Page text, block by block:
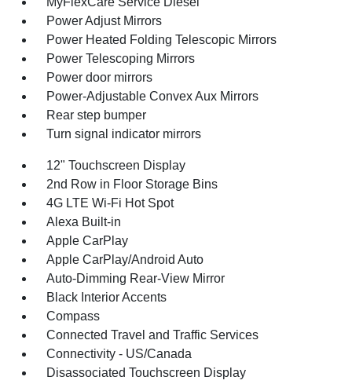
Power Adjust Mirrors
Power Heated Folding Telescopic Mirrors
Power Telescoping Mirrors
Power door mirrors
Power-Adjustable Convex Aux Mirrors
Rear step bumper
Turn signal indicator mirrors
12" Touchscreen Display
2nd Row in Floor Storage Bins
4G LTE Wi-Fi Hot Spot
Alexa Built-in
Apple CarPlay
Apple CarPlay/Android Auto
Auto-Dimming Rear-View Mirror
Black Interior Accents
Compass
Connected Travel and Traffic Services
Connectivity - US/Canada
Disassociated Touchscreen Display